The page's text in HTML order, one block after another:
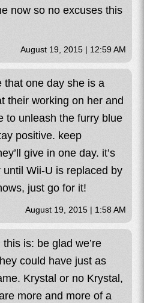
now so no excuses this
August 19, 2015 | 12:59 AM
that one day she is a
their working on her and
to unleash the furry blue
positive. keep
give in one day. it’s
Wii-U is replaced by
just go for it!
August 19, 2015 | 1:58 AM
is: be glad we’re
could have just as
Krystal or no Krystal,
more and more of a